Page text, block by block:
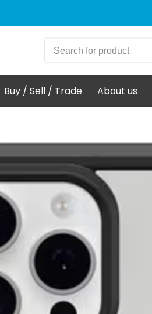
Buy / Sell / Trade About us